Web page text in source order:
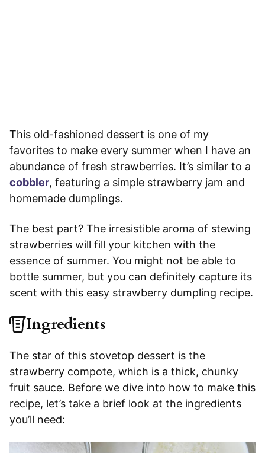
This old-fashioned dessert is one of my
favorites to make every summer when I have an
abundance of fresh strawberries. It’s similar to a
cobbler, featuring a simple strawberry jam and
homemade dumplings.
The best part? The irresistible aroma of stewing
strawberries will fill your kitchen with the
essence of summer. You might not be able to
bottle summer, but you can definitely capture its
scent with this easy strawberry dumpling recipe.
Ingredients
The star of this stovetop dessert is the
strawberry compote, which is a thick, chunky
fruit sauce. Before we dive into how to make this
recipe, let’s take a brief look at the ingredients
you’ll need: